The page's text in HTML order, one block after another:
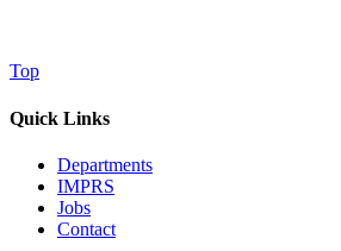
Top
Quick Links
Departments
IMPRS
Jobs
Contact